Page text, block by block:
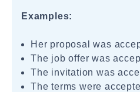
Examples:
Her proposal was
The job offer was
The invitation was
The terms were